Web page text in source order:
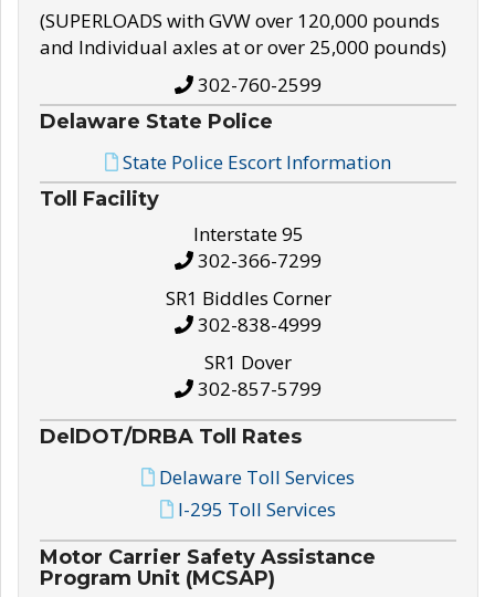
(SUPERLOADS with GVW over 120,000 pounds
and Individual axles at or over 25,000 pounds)
302-760-2599
Delaware State Police
State Police Escort Information
Toll Facility
Interstate 95
302-366-7299
SR1 Biddles Corner
302-838-4999
SR1 Dover
302-857-5799
DelDOT/DRBA Toll Rates
Delaware Toll Services
I-295 Toll Services
Motor Carrier Safety Assistance
Program Unit (MCSAP)